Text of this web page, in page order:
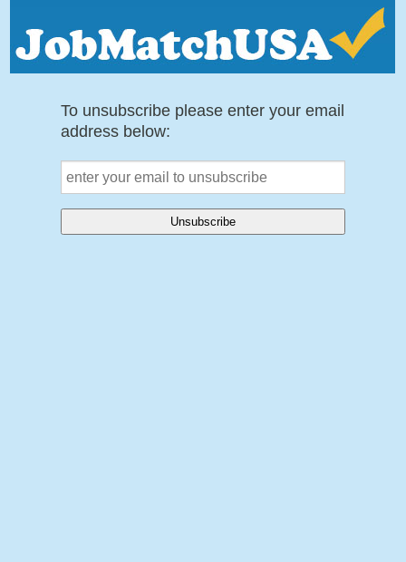
To unsubscribe please enter your email
address below: